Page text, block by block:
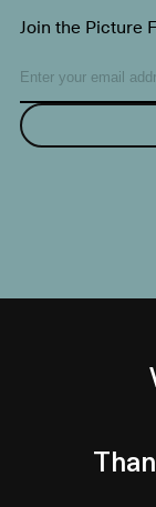
Join the Picture